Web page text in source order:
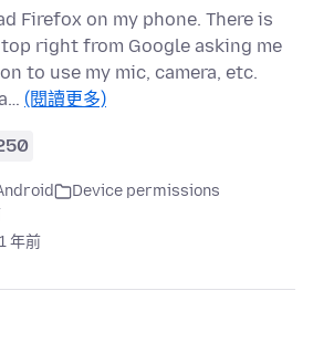
Firefox on my phone. There is
right from Google asking me
to use my mic, camera, etc.
(閱讀更多)
Device permissions
1 年前